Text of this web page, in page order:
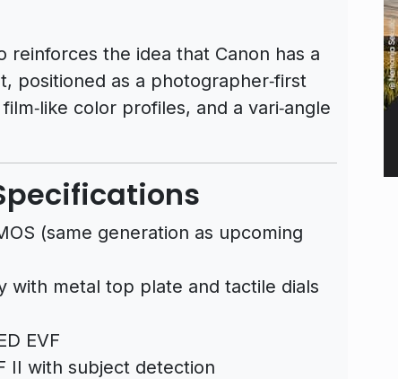
reinforces the idea that Canon has a
positioned as a photographer‑first
color profiles, and a vari‑angle
(same generation as upcoming
with metal top plate and tactile dials
EVF
II with subject detection